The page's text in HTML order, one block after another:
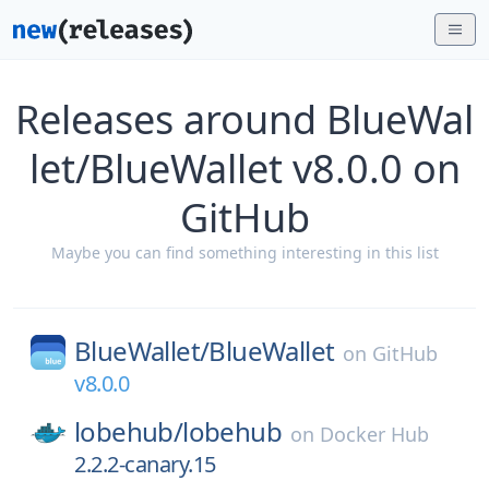
Releases around BlueWal
let/BlueWallet v8.0.0 on
GitHub
Maybe you can find something interesting in this list
BlueWallet/BlueWallet on GitHub
v8.0.0
lobehub/lobehub on Docker Hub
2.2.2-canary.15